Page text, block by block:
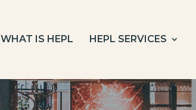
WHAT IS HEPL HEPL SERVICES